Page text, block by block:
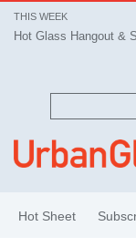
THIS WEEK
Hot Glass Hangout &
Hot Sheet